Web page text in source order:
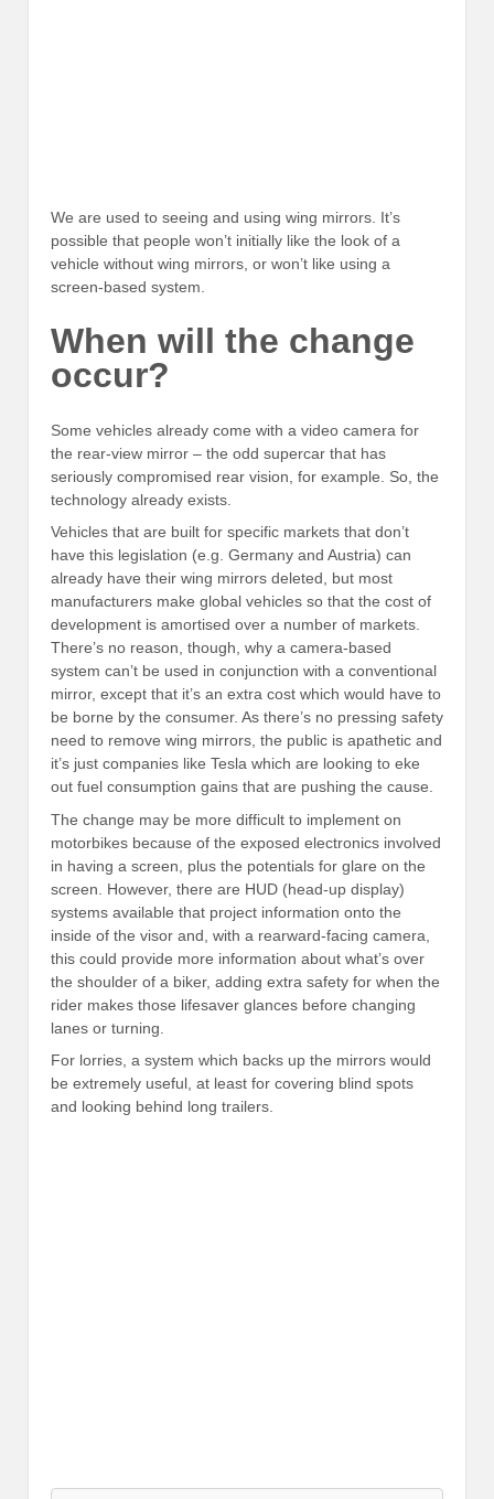
We are used to seeing and using wing mirrors. It’s
possible that people won’t initially like the look of a
vehicle without wing mirrors, or won’t like using a
screen-based system.
When will the change
occur?
Some vehicles already come with a video camera for
the rear-view mirror – the odd supercar that has
seriously compromised rear vision, for example. So, the
technology already exists.
Vehicles that are built for specific markets that don’t
have this legislation (e.g. Germany and Austria) can
already have their wing mirrors deleted, but most
manufacturers make global vehicles so that the cost of
development is amortised over a number of markets.
There’s no reason, though, why a camera-based
system can’t be used in conjunction with a conventional
mirror, except that it’s an extra cost which would have to
be borne by the consumer. As there’s no pressing safety
need to remove wing mirrors, the public is apathetic and
it’s just companies like Tesla which are looking to eke
out fuel consumption gains that are pushing the cause.
The change may be more difficult to implement on
motorbikes because of the exposed electronics involved
in having a screen, plus the potentials for glare on the
screen. However, there are HUD (head-up display)
systems available that project information onto the
inside of the visor and, with a rearward-facing camera,
this could provide more information about what’s over
the shoulder of a biker, adding extra safety for when the
rider makes those lifesaver glances before changing
lanes or turning.
For lorries, a system which backs up the mirrors would
be extremely useful, at least for covering blind spots
and looking behind long trailers.